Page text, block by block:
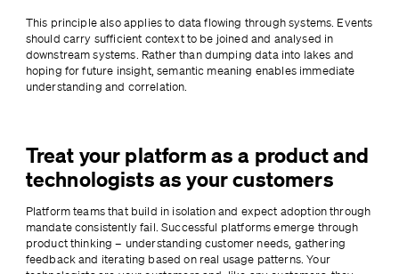
This principle also applies to data flowing through systems. Events
should carry sufficient context to be joined and analysed in
downstream systems. Rather than dumping data into lakes and
hoping for future insight, semantic meaning enables immediate
understanding and correlation.
Treat your platform as a product and
technologists as your customers
Platform teams that build in isolation and expect adoption through
mandate consistently fail. Successful platforms emerge through
product thinking – understanding customer needs, gathering
feedback and iterating based on real usage patterns. Your